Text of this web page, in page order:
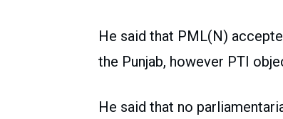
He said that PML(N)
the Punjab, however PTI
He said that no